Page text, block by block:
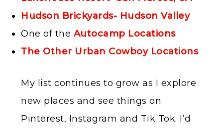
Hudson Brickyards- Hudson Valley
One of the Autocamp Locations
The Other Urban Cowboy Locations
My list continues to grow as I explore
new places and see things on
Pinterest, Instagram and Tik Tok. I’d